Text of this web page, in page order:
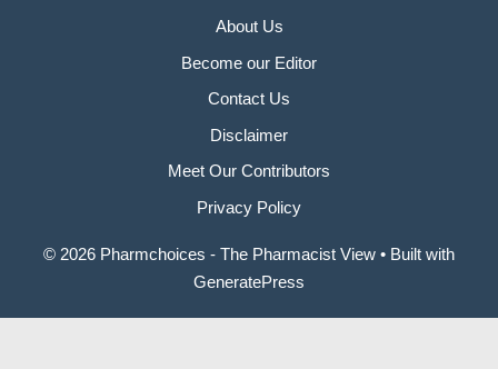
About Us
Become our Editor
Contact Us
Disclaimer
Meet Our Contributors
Privacy Policy
© 2026 Pharmchoices - The Pharmacist View • Built with
GeneratePress